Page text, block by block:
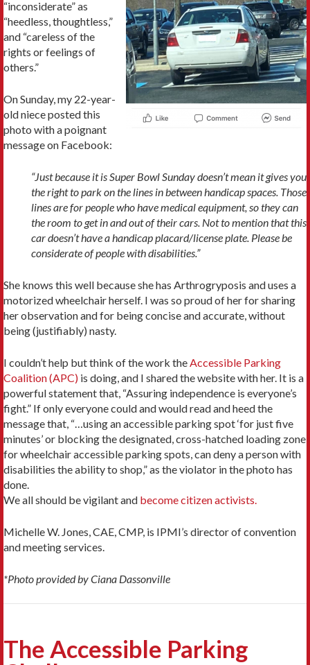
“inconsiderate” as
“heedless, thoughtless,”
and “careless of the
rights or feelings of
others.”
On Sunday, my 22-year-
old niece posted this
photo with a poignant
message on Facebook:
“Just because it is Super Bowl Sunday doesn’t mean it gives you
the right to park on the lines in between handicap spaces. Those
lines are for people who have medical equipment, so they can
the room to get in and out of their cars. Not to mention that this
car doesn’t have a handicap placard/license plate. Please be
considerate of people with disabilities.”
She knows this well because she has Arthrogryposis and uses a
motorized wheelchair herself. I was so proud of her for sharing
her observation and for being concise and accurate, without
being (justifiably) nasty.
I couldn’t help but think of the work theAccessible Parking
Coalition (APC) is doing, and I shared the website with her. It is a
powerful statement that, “Assuring independence is everyone’s
fight.” If only everyone could and would read and heed the
message that, “…using an accessible parking spot ‘for just five
minutes’ or blocking the designated, cross-hatched loading zone
for wheelchair accessible parking spots, can deny a person with
disabilities the ability to shop,” as the violator in the photo has
done.
We all should be vigilant and become citizen activists.
Michelle W. Jones, CAE, CMP, is IPMI’s director of convention
and meeting services.
*Photo provided by Ciana Dassonville
The Accessible Parking